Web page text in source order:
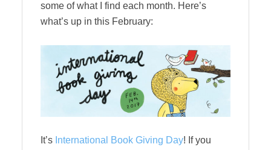
some of what I find each month. Here’s
what’s up in this February:
It’s International Book Giving Day! If you